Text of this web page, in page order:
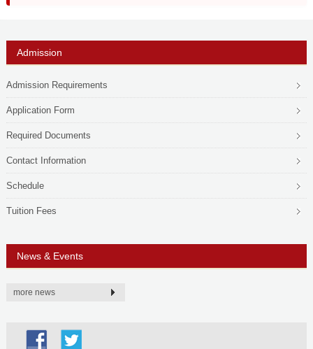
Admission
Admission Requirements
Application Form
Required Documents
Contact Information
Schedule
Tuition Fees
News & Events
more news